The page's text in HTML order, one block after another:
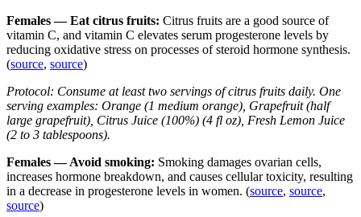
Females — Eat citrus fruits: Citrus fruits are a good source of
vitamin C, and vitamin C elevates serum progesterone levels by
reducing oxidative stress on processes of steroid hormone synthesis.
(source, source)
Protocol: Consume at least two servings of citrus fruits daily. One
serving examples: Orange (1 medium orange), Grapefruit (half
large grapefruit), Citrus Juice (100%) (4 fl oz), Fresh Lemon Juice
(2 to 3 tablespoons).
Females — Avoid smoking: Smoking damages ovarian cells,
increases hormone breakdown, and causes cellular toxicity, resulting
in a decrease in progesterone levels in women. (source, source,
source)